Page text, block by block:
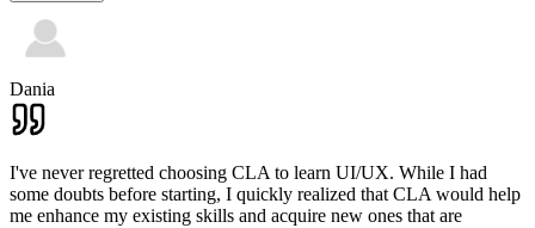
Dania
I've never regretted choosing CLA to learn UI/UX. While I had
some doubts before starting, I quickly realized that CLA would help
me enhance my existing skills and acquire new ones that are